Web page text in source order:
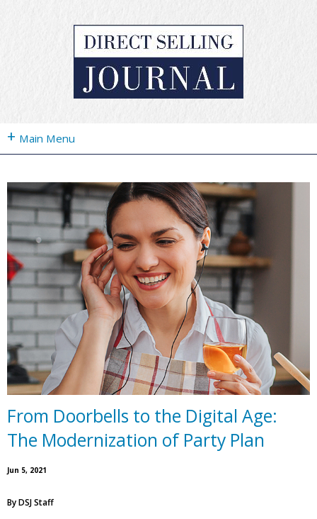
+ Main Menu
From Doorbells to the Digital Age:
The Modernization of Party Plan
Jun 5, 2021
ByDSJ Staff